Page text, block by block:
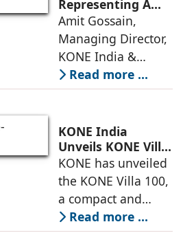
minimise
Representing A
New Era in Vertical
Mobility
Amit Gossain,
Managing Director,
KONE India &
South Asia,
discusses the
presence across
major cities and
tier-2 towns with
installations
Read more ...
KONE India
Unveils KONE Villa
100 Home Elevator
at its India Supply
Sriperumbudur
KONE has unveiled
the KONE Villa 100,
a compact and
energy-efficient
home elevator
Read more ...